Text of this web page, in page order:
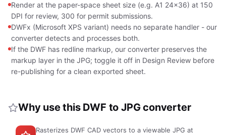
Render at the paper-space sheet size (e.g. A1 24x36) at 150
DPI for review, 300 for permit submissions.
DWFx (Microsoft XPS variant) needs no separate handler - our
converter detects and processes both.
If the DWF has redline markup, our converter preserves the
markup layer in the JPG; toggle it off in Design Review before
re-publishing for a clean exported sheet.
Why use this DWF to JPG converter
Rasterizes DWF CAD vectors to a viewable JPG at